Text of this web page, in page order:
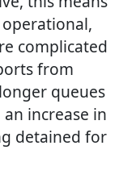
complicated
from
queues
increase in
detained for